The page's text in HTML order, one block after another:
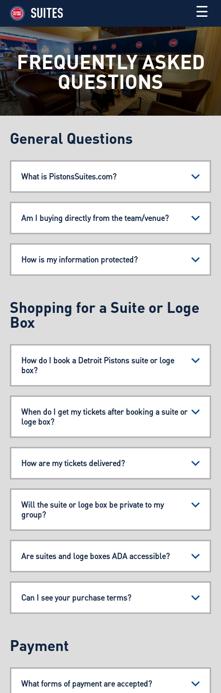
SUITES ☰
FREQUENTLY ASKED
QUESTIONS
General Questions
What is PistonsSuites.com?
Am I buying directly from the team/venue?
How is my information protected?
Shopping for a Suite or Loge
Box
How do I book a Detroit Pistons suite or loge
box?
When do I get my tickets after booking a suite or
loge box?
How are my tickets delivered?
Will the suite or loge box be private to my
group?
Are suites and loge boxes ADA accessible?
Can I see your purchase terms?
Payment
What forms of payment are accepted?